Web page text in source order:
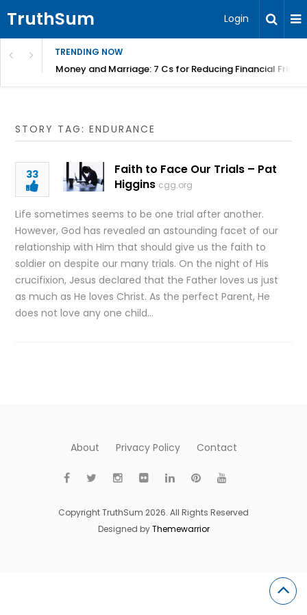
TruthSum Login
TRENDING NOW
Money and Marriage: 7 Cs for Reducing Financial
STORY TAG: ENDURANCE
33
Faith to Face Our Trials – Pat
Higgins cgg.org
Life sometimes seems to be one trial after another.
However, God has revealed an astounding facet of our
relationship with Him that should give us the faith to
soldier on despite our many trials. On the night of His
crucifixion, Jesus declared that the Father loves us just
as much as He loves Christ. As the perfect Parent, He
does not love any one child…
About Privacy Policy Contact
Copyright TruthSum 2026. All Rights Reserved
Designed byThemewarrior